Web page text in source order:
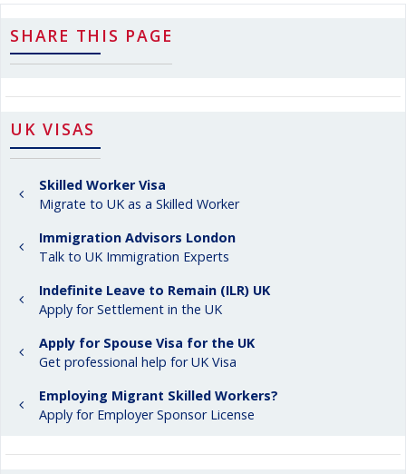
SHARE THIS PAGE
UK VISAS
Skilled Worker Visa
Migrate to UK as a Skilled Worker
Immigration Advisors London
Talk to UK Immigration Experts
Indefinite Leave to Remain (ILR) UK
Apply for Settlement in the UK
Apply for Spouse Visa for the UK
Get professional help for UK Visa
Employing Migrant Skilled Workers?
Apply for Employer Sponsor License